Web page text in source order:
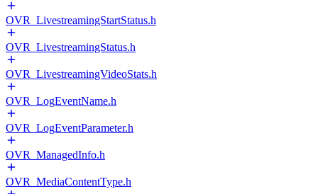
OVR_LivestreamingStartStatus.h
OVR_LivestreamingStatus.h
OVR_LivestreamingVideoStats.h
OVR_LogEventName.h
OVR_LogEventParameter.h
OVR_ManagedInfo.h
OVR_MediaContentType.h